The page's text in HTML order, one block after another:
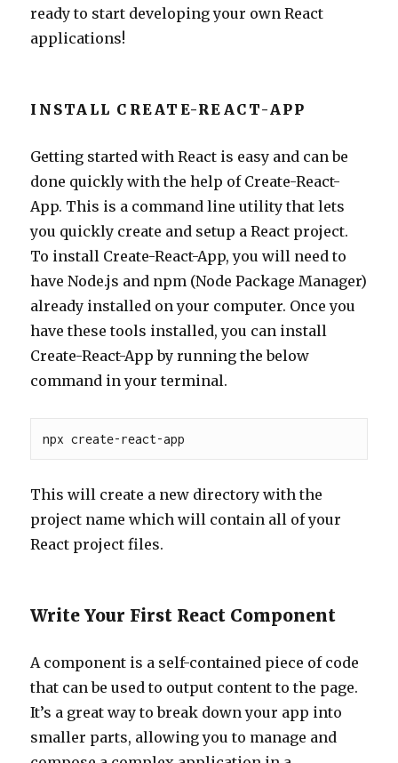
ready to start developing your own React
applications!
INSTALL CREATE-REACT-APP
Getting started with React is easy and can be
done quickly with the help of Create-React-
App. This is a command line utility that lets
you quickly create and setup a React project.
To install Create-React-App, you will need to
have Node.js and npm (Node Package Manager)
already installed on your computer. Once you
have these tools installed, you can install
Create-React-App by running the below
command in your terminal.
npx create-react-app
This will create a new directory with the
project name which will contain all of your
React project files.
Write Your First React Component
A component is a self-contained piece of code
that can be used to output content to the page.
It’s a great way to break down your app into
smaller parts, allowing you to manage and